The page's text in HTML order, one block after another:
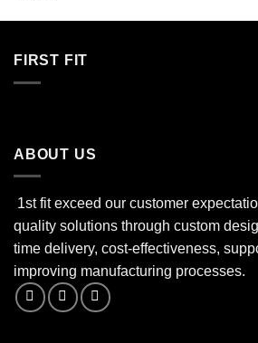
FIRST FIT
ABOUT US
1st fit exceed our customer
quality solutions through custom
time delivery, cost-effectiveness,
improving manufacturing processes.